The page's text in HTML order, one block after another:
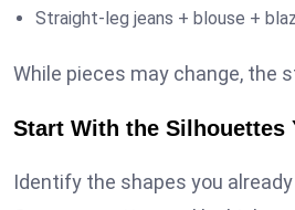
Straight-leg jeans + blouse +
While pieces may change, the
Start With the Silhouettes
Identify the shapes you